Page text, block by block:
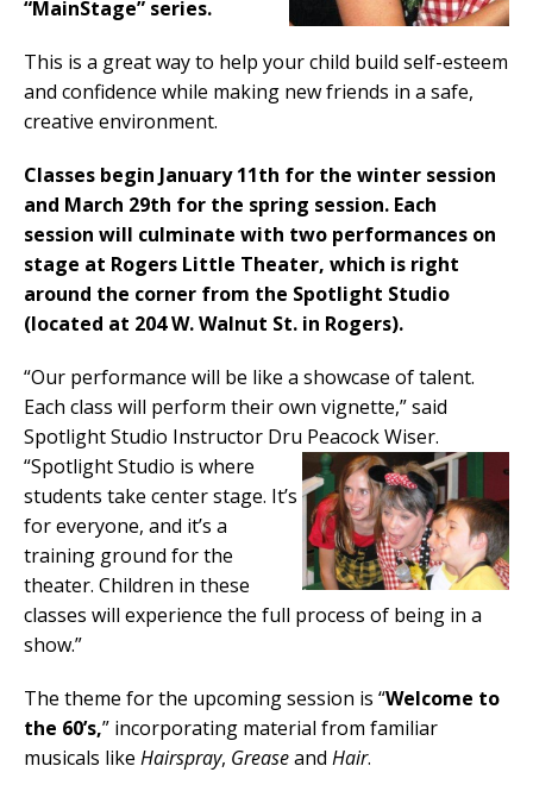
“MainStage” series.
This is a great way to help your child build self-esteem
and confidence while making new friends in a safe,
creative environment.
Classes begin January 11th for the winter session
and March 29th for the spring session. Each
session will culminate with two performances on
stage at Rogers Little Theater, which is right
around the corner from the Spotlight Studio
(located at 204 W. Walnut St. in Rogers).
“Our performance will be like a showcase of talent.
Each class will perform their own vignette,” said
Spotlight Studio Instructor Dru Peacock Wiser.
“Spotlight Studio is where
students take center stage. It’s
for everyone, and it’s a
training ground for the
theater. Children in these
classes will experience the full process of being in a
show.”
The theme for the upcoming session is “Welcome to
the 60’s,” incorporating material from familiar
musicals like Hairspray, Greaseand Hair.